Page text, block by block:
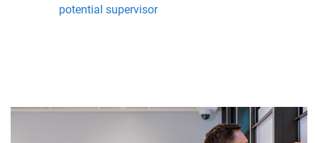
potential supervisor